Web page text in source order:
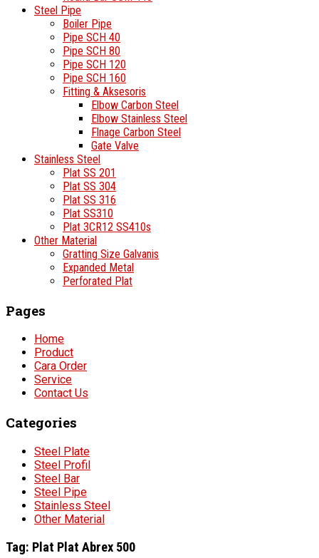
Steel Pipe
Boiler Pipe
Pipe SCH 40
Pipe SCH 80
Pipe SCH 120
Pipe SCH 160
Fitting & Aksesoris
Elbow Carbon Steel
Elbow Stainless Steel
Flnage Carbon Steel
Gate Valve
Stainless Steel
Plat SS 201
Plat SS 304
Plat SS 316
Plat SS310
Plat 3CR12 SS410s
Other Material
Gratting Size Galvanis
Expanded Metal
Perforated Plat
Pages
Home
Product
Cara Order
Service
Contact Us
Categories
Steel Plate
Steel Profil
Steel Bar
Steel Pipe
Stainless Steel
Other Material
Tag: Plat Plat Abrex 500